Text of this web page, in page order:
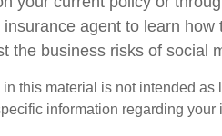
agent to learn
the business risks of social
in this material is not intended
information regarding your